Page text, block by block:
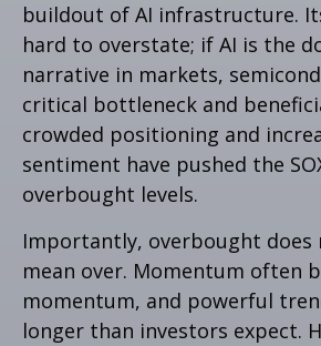
buildout of AI infrastructure.
hard to overstate; if AI is the
narrative in markets,
critical bottleneck and
crowded positioning and
sentiment have pushed the
overbought levels.
Importantly, overbought does
mean over. Momentum often
momentum, and powerful
longer than investors expect.